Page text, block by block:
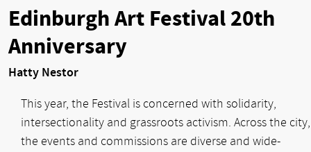
Edinburgh Art Festival 20th
Anniversary
Hatty Nestor
This year, the Festival is concerned with solidarity,
intersectionality and grassroots activism. Across the city,
the events and commissions are diverse and wide-